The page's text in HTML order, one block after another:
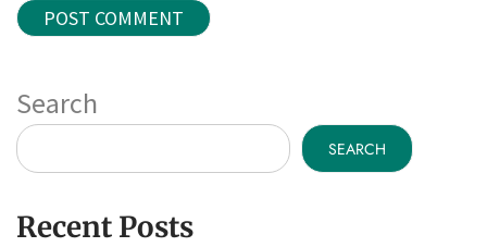
Search
SEARCH
Recent Posts